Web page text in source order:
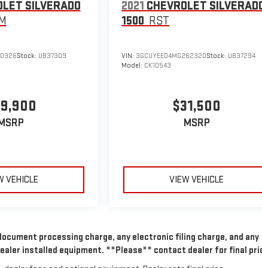
SILVERADO
Stock: UB37309
VEHICLE
2021 CHEVROLET
1500 RST
VIN: 3GCUYEED4MG262320Stock: UB37294
Model: CK10543
$31,500
MSRP
VIEW VEHICLE
processing charge, any electronic filing charge, and any
installed equipment. **Please** contact dealer for final